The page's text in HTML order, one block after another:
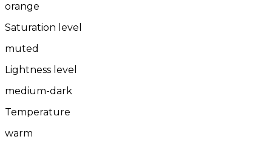
orange
Saturation level
muted
Lightness level
medium-dark
Temperature
warm